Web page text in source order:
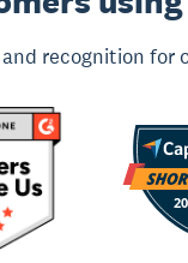
recognition for